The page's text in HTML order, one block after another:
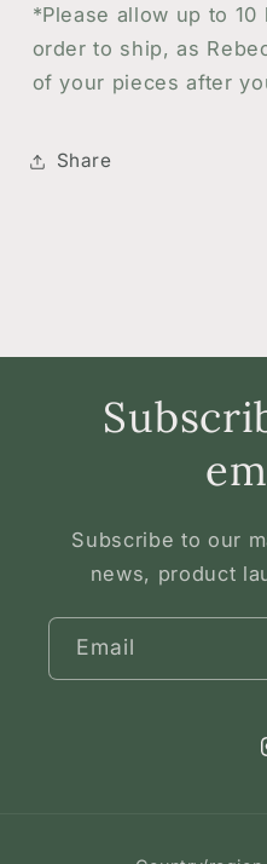
*Please allow up to
order to ship, as
of your pieces after
Share
Subscribe to our
news, product
Email